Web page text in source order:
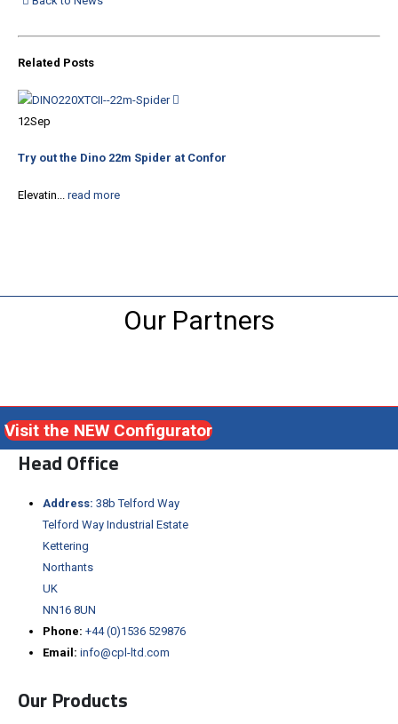
Related Posts
12Sep
Try out the Dino 22m Spider at Confor
Elevatin... read more
Our Partners
Visit the NEW Configurator
Head Office
Address: 38b Telford Way
Telford Way Industrial Estate
Kettering
Northants
UK
NN16 8UN
Phone: +44 (0)1536 529876
Email: info@cpl-ltd.com
Our Products